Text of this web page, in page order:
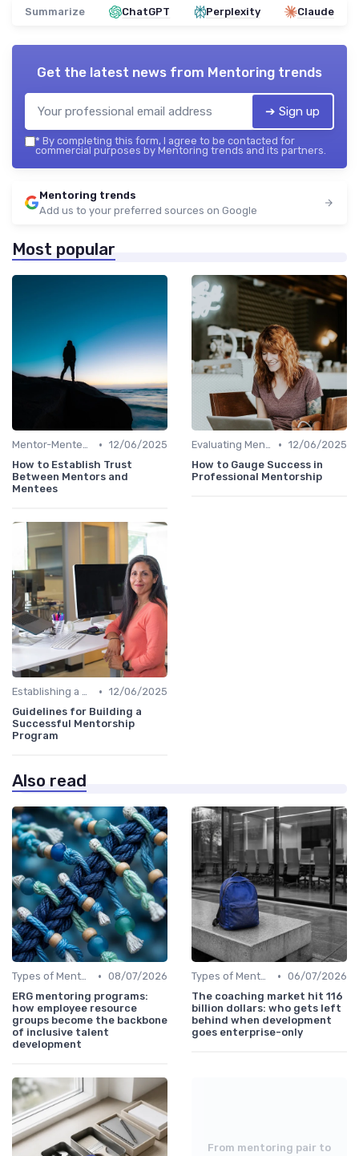
Summarize ChatGPT Perplexity Claude
Get the latest news from Mentoring trends
➔ Sign up
* By completing this form, I agree to be contacted for
commercial purposes by Mentoring trends and its partners.
Mentoring trends
Add us to your preferred sources on Google
Most popular
Mentor-Mentee Matching • 12/06/2025
How to Establish Trust
Between Mentors and
Mentees
Evaluating Mentoring Programs • 12/06/2025
How to Gauge Success in
Professional Mentorship
Establishing a Mentoring Program • 12/06/2025
Guidelines for Building a
Successful Mentorship
Program
Also read
Types of Mentoring Programs • 08/07/2026
ERG mentoring programs:
how employee resource
groups become the backbone
of inclusive talent
development
Types of Mentoring Programs • 06/07/2026
The coaching market hit 116
billion dollars: who gets left
behind when development
goes enterprise-only
From mentoring pair to